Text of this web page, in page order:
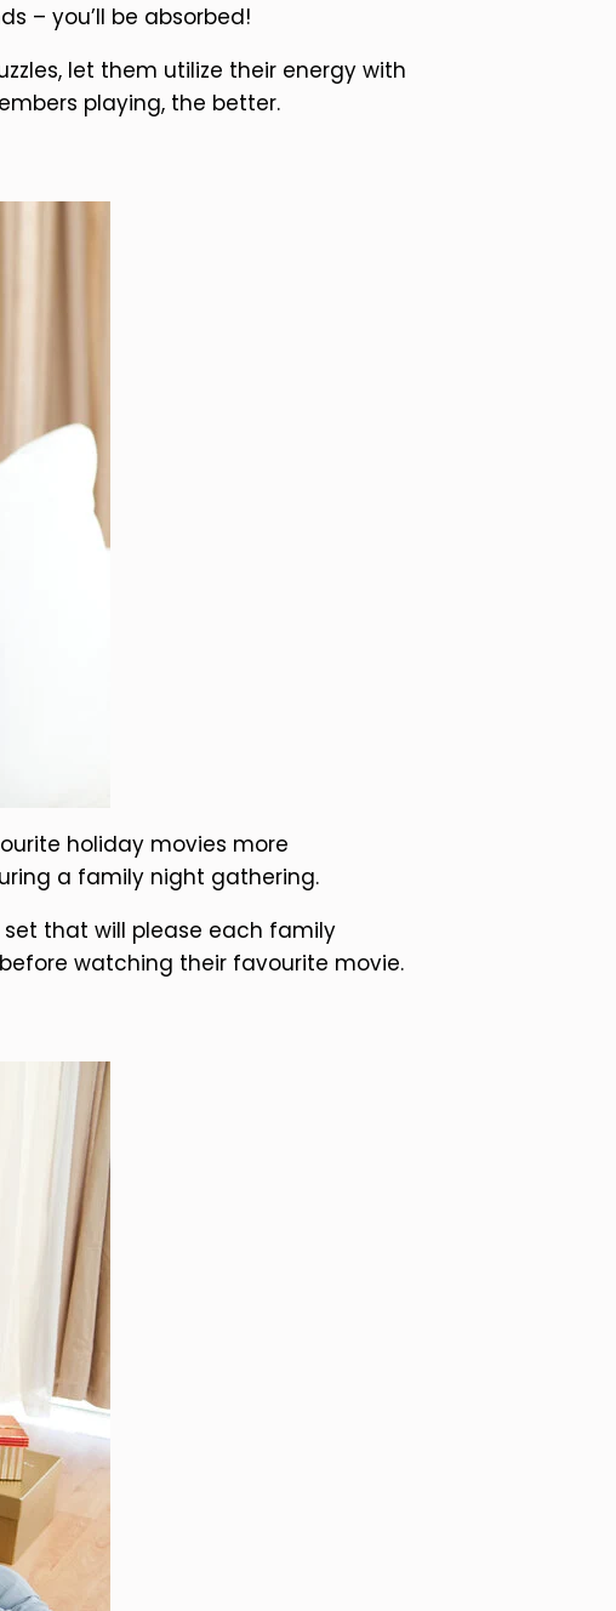
– you’ll be absorbed!
let them utilize their energy with
playing, the better.
holiday movies more
a family night gathering.
that will please each family
watching their favourite movie.